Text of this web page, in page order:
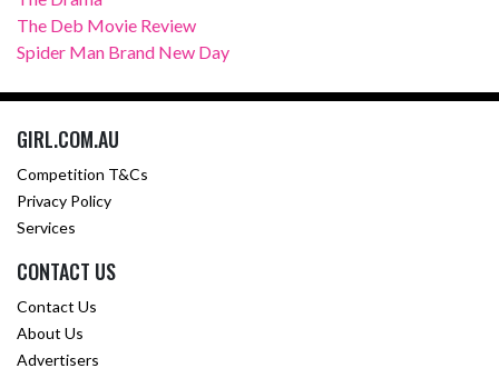
The Deb Movie Review
Spider Man Brand New Day
GIRL.COM.AU
Competition T&Cs
Privacy Policy
Services
CONTACT US
Contact Us
About Us
Advertisers